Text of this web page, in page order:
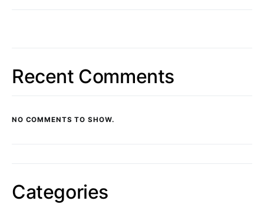
Recent Comments
NO COMMENTS TO SHOW.
Categories